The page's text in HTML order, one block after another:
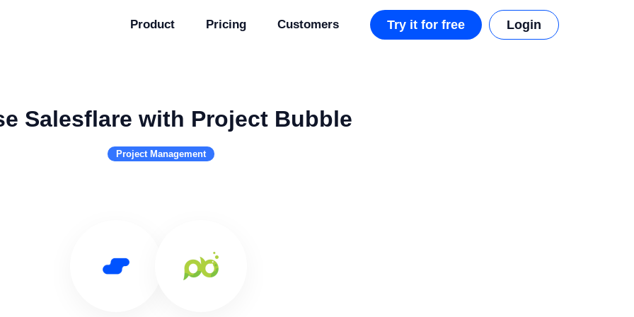
Product Pricing Customers Try it for free Login
Salesflare with Project Bubble
Project Management